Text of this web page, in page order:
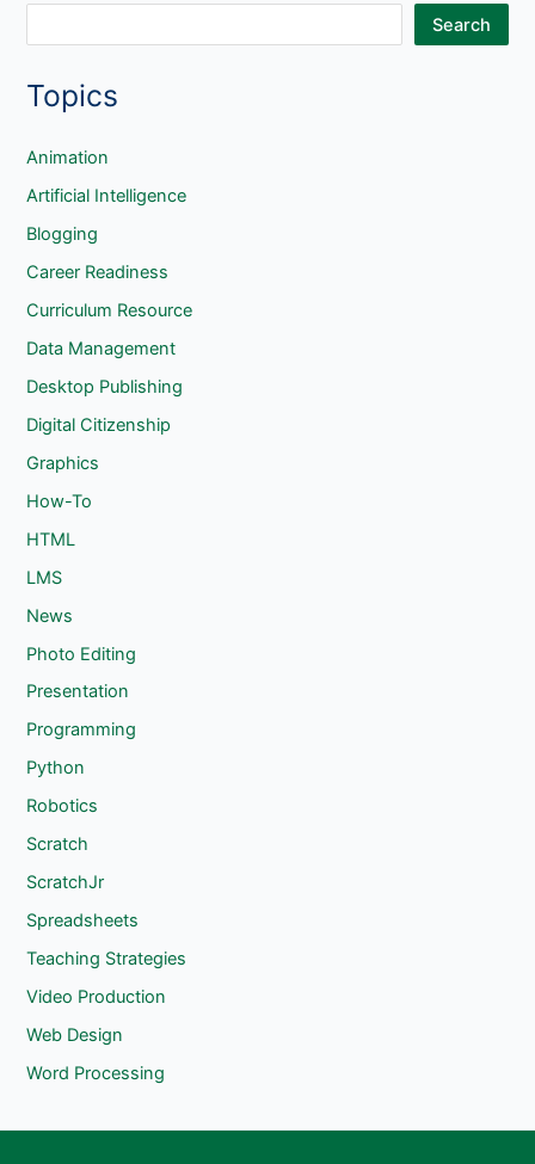
a
c
h
Search
Topics
Animation
Artificial Intelligence
Blogging
Career Readiness
Curriculum Resource
Data Management
Desktop Publishing
Digital Citizenship
Graphics
How-To
HTML
LMS
News
Photo Editing
Presentation
Programming
Python
Robotics
Scratch
ScratchJr
Spreadsheets
Teaching Strategies
Video Production
Web Design
Word Processing